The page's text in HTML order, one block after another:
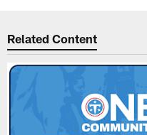
Related Content